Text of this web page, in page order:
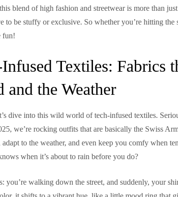
blend of high fashion and streetwear is more than
to be stuffy or exclusive. So whether you’re hitting
fun!
Textiles: Fabrics
and the Weather
dive into this wild world of tech-infused textiles.
we’re rocking outfits that are basically the Swiss
to the weather, and even keep you comfy when
when it’s about to rain before you do?
you’re walking down the street, and suddenly, your